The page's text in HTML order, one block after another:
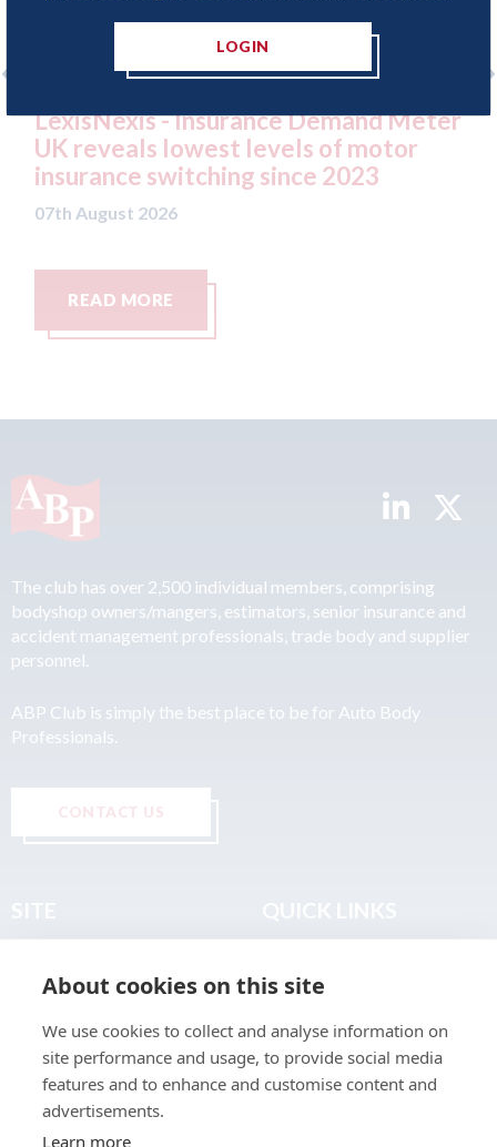
- Insurance Demand Meter
lowest levels of motor
switching since 2023
2026
USA: Ford -
statement"
07th August 2026
LOGIN
The club has over 2,500 individual members, comprising
bodyshop owners/mangers, estimators, senior insurance and
accident management professionals, trade body and supplier
personnel.
ABP Club is simply the best place to be for Auto Body
Professionals.
CONTACT US
About
Join the Club
Find a Body Shop
Publications
Terms & Legal
About cookies on this site
We use cookies to collect and analyse information on
site performance and usage, to provide social media
features and to enhance and customise content and
advertisements.
Learn more